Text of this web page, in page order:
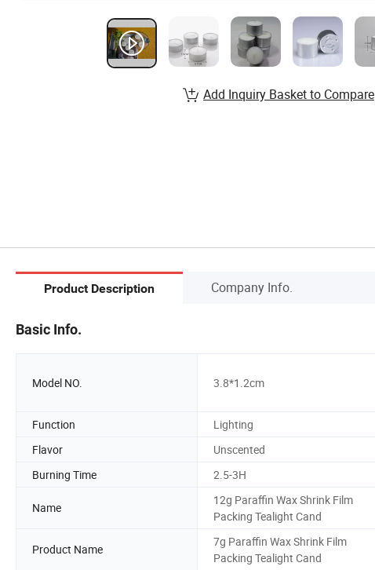
Add Inquiry Basket to Compare
Product Description Company Info.
Basic Info.
Model NO. 3.8*1.2cm
Function
Lighting
Flavor
Unscented
Burning Time
2.5-3H
Name
12g Paraffin Wax Shrink Film
Packing Tealight Cand
Product Name
7g Paraffin Wax Shrink Film
Packing Tealight Cand